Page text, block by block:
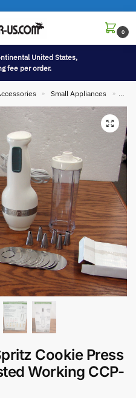
0
United States,
fee per order.
» Small Appliances »
Cookie Press
Working CCP-